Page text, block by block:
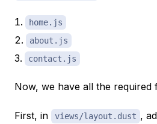
home.js
about.js
contact.js
Now, we have all the required
First, in views/layout.dust ,